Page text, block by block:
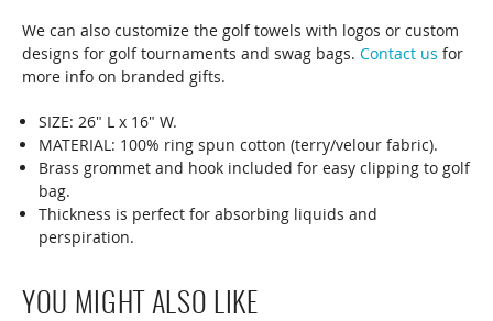
We can also customize the golf towels with logos or custom
designs for golf tournaments and swag bags. Contact us for
more info on branded gifts.
SIZE: 26" L x 16" W.
MATERIAL: 100% ring spun cotton (terry/velour fabric).
Brass grommet and hook included for easy clipping to golf
bag.
Thickness is perfect for absorbing liquids and
perspiration.
YOU MIGHT ALSO LIKE